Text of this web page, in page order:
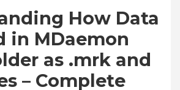
How Data
in MDaemon
as .mrk and
– Complete